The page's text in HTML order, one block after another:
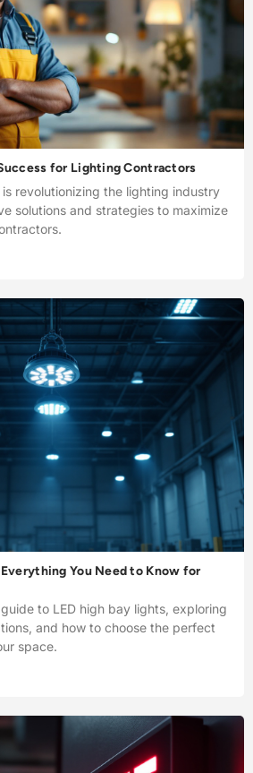
for Lighting Contractors
revolutionizing the lighting industry
solutions and strategies to maximize
You Need to Know for
to LED high bay lights, exploring
and how to choose the perfect
space.